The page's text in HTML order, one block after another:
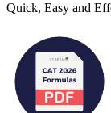
Quick, Easy and